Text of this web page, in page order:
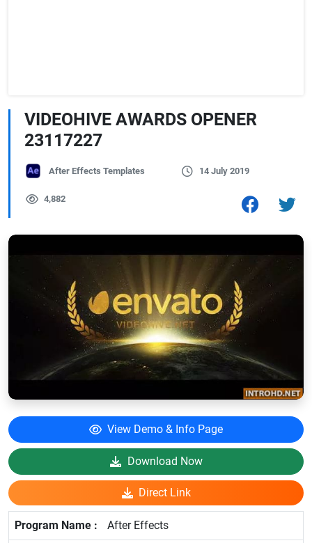
VIDEOHIVE AWARDS OPENER
23117227
After Effects Templates 14 July 2019
4,882
View Demo & Info Page
Download Now
Direct Link
After Effects